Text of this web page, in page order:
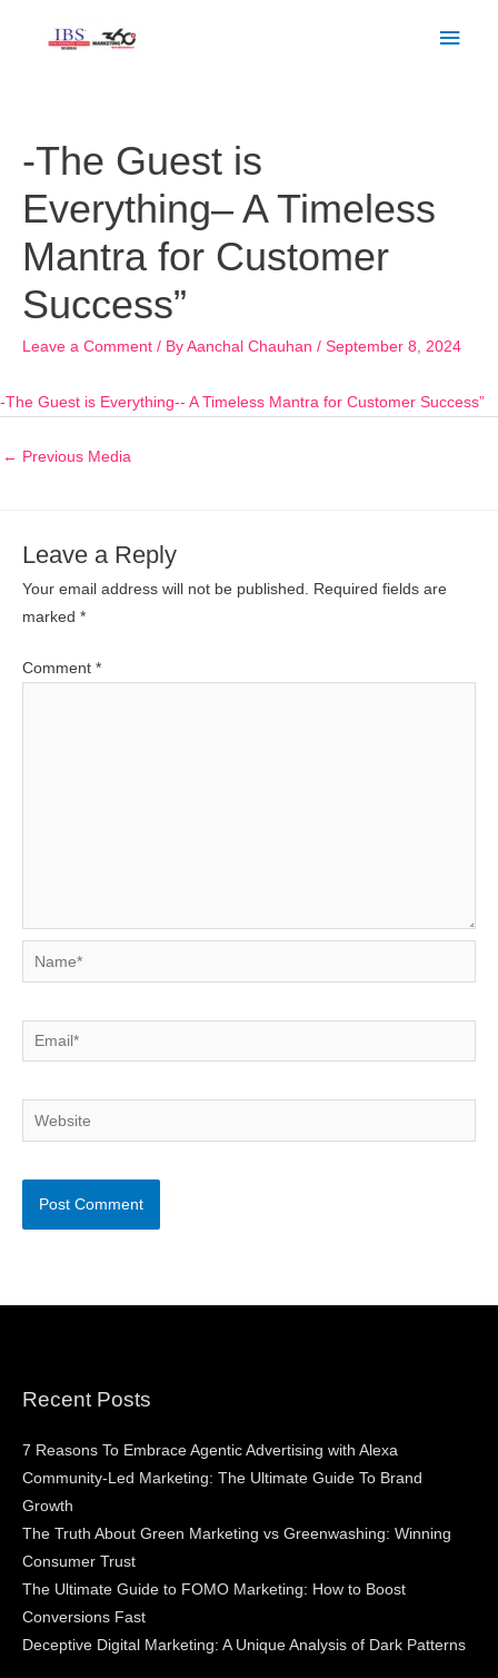
-The Guest is
Everything– A Timeless
Mantra for Customer
Success”
Leave a Comment / By Aanchal Chauhan / September 8, 2024
-The Guest is Everything-- A Timeless Mantra for Customer Success”
← Previous Media
Leave a Reply
Your email address will not be published. Required fields are
marked *
Comment *
Name*
Email*
Website
Recent Posts
7 Reasons To Embrace Agentic Advertising with Alexa
Community-Led Marketing: The Ultimate Guide To Brand
Growth
The Truth About Green Marketing vs Greenwashing: Winning
Consumer Trust
The Ultimate Guide to FOMO Marketing: How to Boost
Conversions Fast
Deceptive Digital Marketing: A Unique Analysis of Dark Patterns